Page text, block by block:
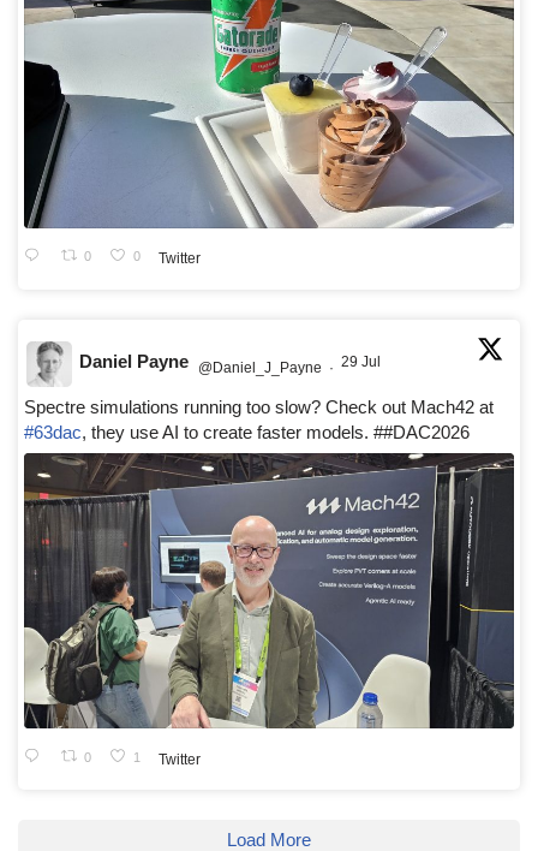
0 0 Twitter
Daniel Payne @Daniel_J_Payne · 29 Jul
Spectre simulations running too slow? Check out Mach42 at
#63dac, they use AI to create faster models. ##DAC2026
0 1 Twitter
Load More